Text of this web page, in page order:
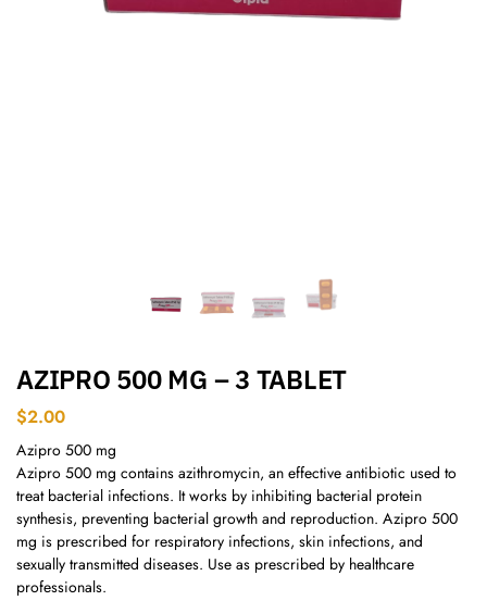
AZIPRO 500 MG – 3 TABLET
$2.00
Azipro 500 mg
Azipro 500 mg contains azithromycin, an effective antibiotic used to
treat bacterial infections. It works by inhibiting bacterial protein
synthesis, preventing bacterial growth and reproduction. Azipro 500
mg is prescribed for respiratory infections, skin infections, and
sexually transmitted diseases. Use as prescribed by healthcare
professionals.